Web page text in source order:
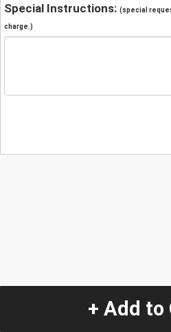
Special Instructions: (special
charge.)
+ Add to